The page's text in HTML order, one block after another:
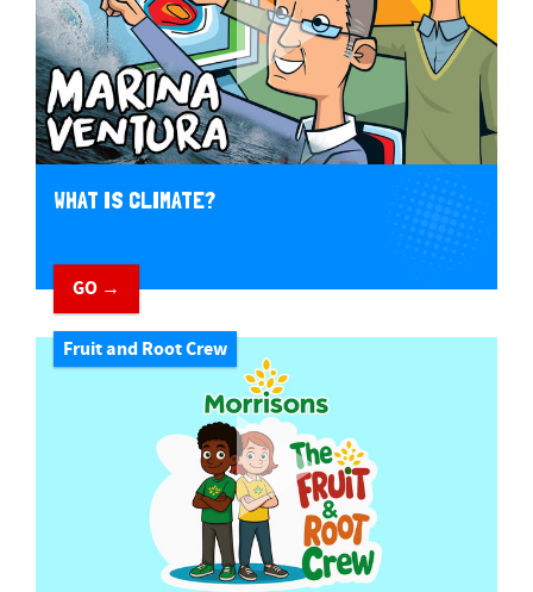
WHAT IS CLIMATE?
GO →
Fruit and Root Crew